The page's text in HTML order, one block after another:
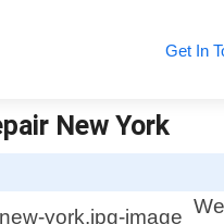
Get In
New York